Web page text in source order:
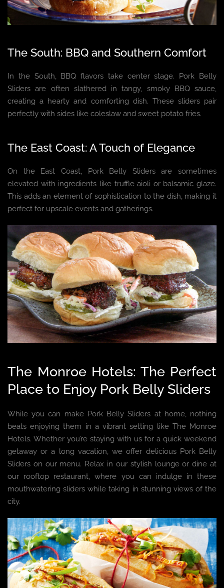
The South: BBQ and Southern Comfort
In the South, BBQ flavors take center stage. Pork Belly
Sliders are often slathered in tangy, smoky BBQ sauce,
creating a hearty and comforting dish. These sliders pair
perfectly with sides like coleslaw and sweet potato fries.
The East Coast: A Touch of Elegance
On the East Coast, Pork Belly Sliders are sometimes
elevated with ingredients like truffle aioli or balsamic glaze.
This adds an element of sophistication to the dish, making it
perfect for upscale events and gatherings.
The Monroe Hotels: The Perfect
Place to Enjoy Pork Belly Sliders
While you can make Pork Belly Sliders at home, nothing
beats enjoying them in a vibrant setting like The Monroe
Hotels. Whether you’re staying with us for a quick weekend
getaway or a long vacation, we offer delicious Pork Belly
Sliders on our menu. Relax in our stylish lounge or dine at
our rooftop restaurant, where you can indulge in these
mouthwatering sliders while taking in stunning views of the
city.